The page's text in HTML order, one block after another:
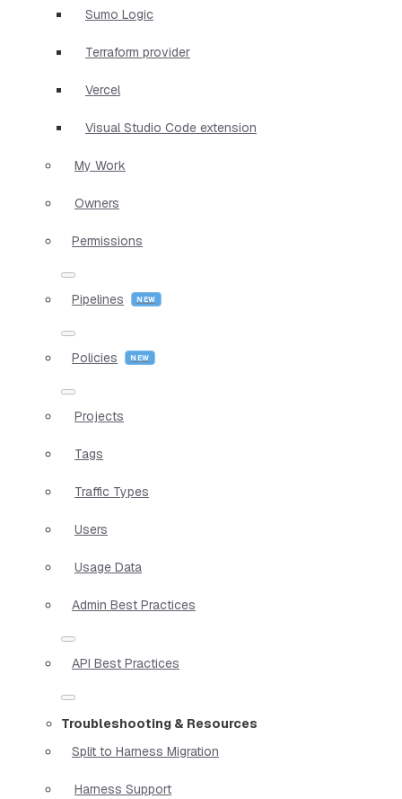
Sumo Logic
Terraform provider
Vercel
Visual Studio Code extension
My Work
Owners
Permissions
Pipelines
Policies
Projects
Tags
Traffic Types
Users
Usage Data
Admin Best Practices
API Best Practices
Troubleshooting & Resources
Split to Harness Migration
Harness Support